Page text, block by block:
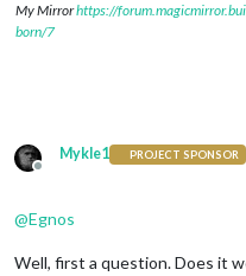
My Mirrorhttps://
born/7
Offline
Mykle1 PROJECT SPONSOR
@Egnos
Well, first a question. Does it